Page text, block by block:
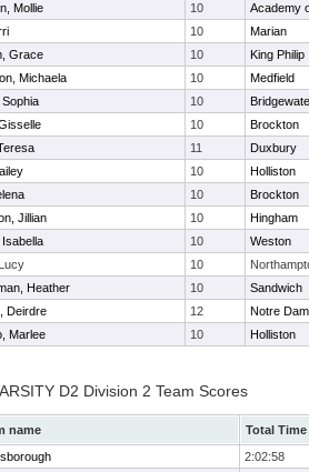
Mollie 10
Academy
10
Marian
Grace 10
King Philip
Michaela 10
Medfield
10
10
Brockton
11
Duxbury
10
Holliston
10
Brockton
Jillian 10
Hingham
10
Weston
10
Heather 10
Sandwich
Deirdre 12
Notre
Marlee 10 Holliston
D2 Division 2 Team Scores
name
Total Time
2:02:58